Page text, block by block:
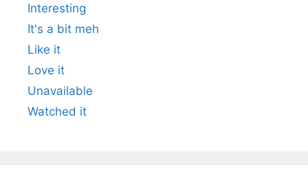
Interesting
It's a bit meh
Like it
Love it
Unavailable
Watched it